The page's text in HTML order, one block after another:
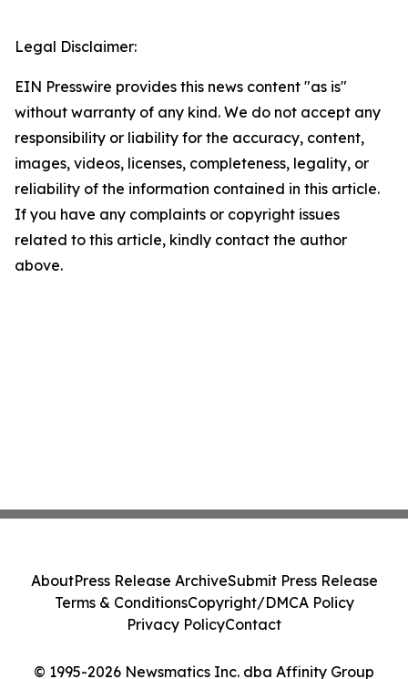
Legal Disclaimer:
EIN Presswire provides this news content "as is"
without warranty of any kind. We do not accept any
responsibility or liability for the accuracy, content,
images, videos, licenses, completeness, legality, or
reliability of the information contained in this article.
If you have any complaints or copyright issues
related to this article, kindly contact the author
above.
© 1995-2026 Newsmatics Inc. dba Affinity Group
AboutPress Release ArchiveSubmit Press Release
Terms & ConditionsCopyright/DMCA Policy
Privacy PolicyContact